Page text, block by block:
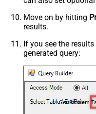
Move on by hitting
results.
If you see the
generated query:
Get Problem